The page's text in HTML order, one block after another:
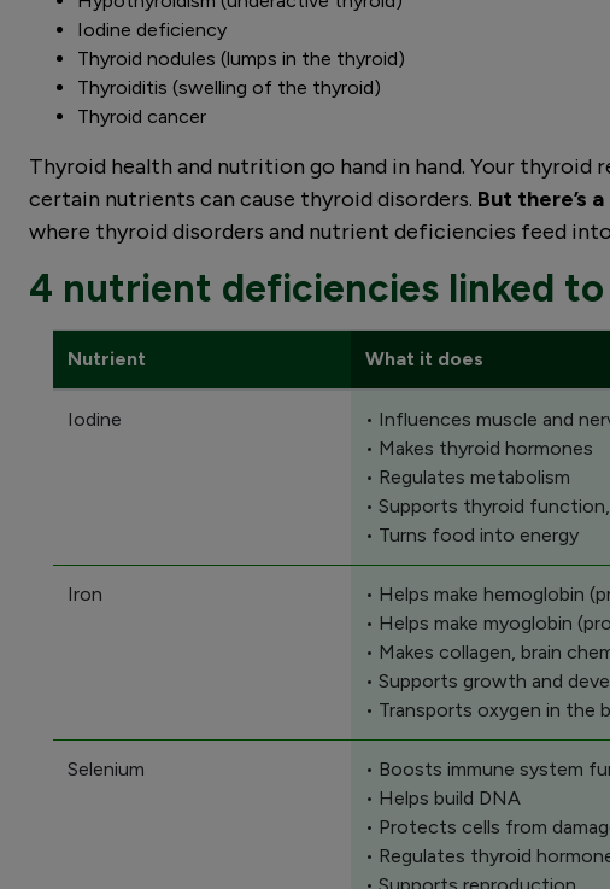
Iodine deficiency
Thyroid nodules (lumps in the thyroid)
Thyroiditis (swelling of the thyroid)
Thyroid cancer
Thyroid health and nutrition go hand in hand. Your thyroid
certain nutrients can cause thyroid disorders. But there’s
where thyroid disorders and nutrient deficiencies feed
4 nutrient deficiencies linked to
Nutrient What it does
Iodine
• Influences muscle and
• Makes thyroid hormones
• Regulates metabolism
• Supports thyroid
• Turns food into energy
Iron
• Helps make hemoglobin
• Helps make myoglobin
• Makes collagen, brain
• Supports growth and
• Transports oxygen in the
Selenium
• Boosts immune system
• Helps build DNA
• Protects cells from
• Regulates thyroid
• Supports reproduction